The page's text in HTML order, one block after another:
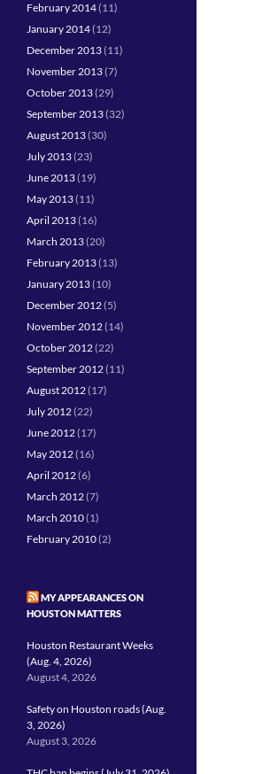
February 2014(11)
January 2014(12)
December 2013(11)
November 2013(7)
October 2013(29)
September 2013(32)
August 2013(30)
July 2013(23)
June 2013(19)
May 2013(11)
April 2013(16)
March 2013(20)
February 2013(13)
January 2013(10)
December 2012(5)
November 2012(14)
October 2012(22)
September 2012(11)
August 2012(17)
July 2012(22)
June 2012(17)
May 2012(16)
April 2012(6)
March 2012(7)
March 2010(1)
February 2010(2)
MY APPEARANCES ON
HOUSTON MATTERS
Houston Restaurant Weeks
(Aug. 4, 2026)
August 4, 2026
Safety on Houston roads (Aug.
3, 2026)
August 3, 2026